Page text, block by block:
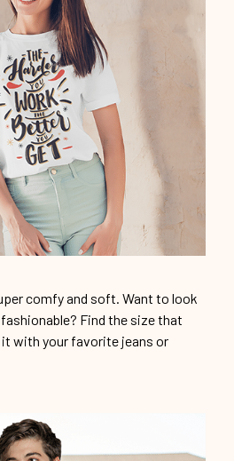
comfy and soft. Want to look
Find the size that
with your favorite jeans or